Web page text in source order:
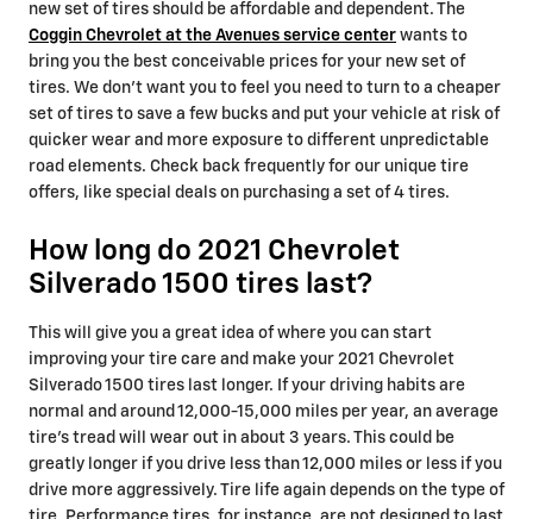
new set of tires should be affordable and dependent. The
Coggin Chevrolet at the Avenues service center wants to
bring you the best conceivable prices for your new set of
tires. We don't want you to feel you need to turn to a cheaper
set of tires to save a few bucks and put your vehicle at risk of
quicker wear and more exposure to different unpredictable
road elements. Check back frequently for our unique tire
offers, like special deals on purchasing a set of 4 tires.
How long do 2021 Chevrolet
Silverado 1500 tires last?
This will give you a great idea of where you can start
improving your tire care and make your 2021 Chevrolet
Silverado 1500 tires last longer. If your driving habits are
normal and around 12,000-15,000 miles per year, an average
tire's tread will wear out in about 3 years. This could be
greatly longer if you drive less than 12,000 miles or less if you
drive more aggressively. Tire life again depends on the type of